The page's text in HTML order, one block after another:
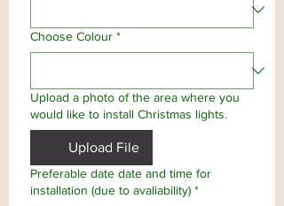
Choose Colour *
Upload a photo of the area where you
would like to install Christmas lights.
Upload File
Preferable date date and time for
installation (due to avaliability) *